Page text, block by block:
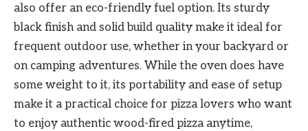
also offer an eco-friendly fuel option. Its sturdy
black finish and solid build quality make it ideal for
frequent outdoor use, whether in your backyard or
on camping adventures. While the oven does have
some weight to it, its portability and ease of setup
make it a practical choice for pizza lovers who want
to enjoy authentic wood-fired pizza anytime,